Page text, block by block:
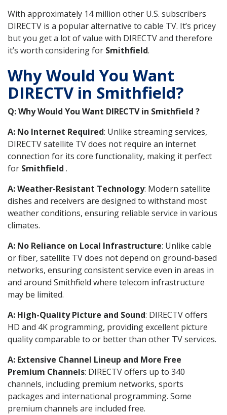
With approximately 14 million other U.S. subscribers
DIRECTV is a popular alternative to cable TV. It’s pricey
but you get a lot of value with DIRECTV and therefore
it’s worth considering for Smithfield.
Why Would You Want
DIRECTV in Smithfield?
Q: Why Would You Want DIRECTV in Smithfield ?
A: No Internet Required: Unlike streaming services,
DIRECTV satellite TV does not require an internet
connection for its core functionality, making it perfect
for Smithfield .
A: Weather-Resistant Technology: Modern satellite
dishes and receivers are designed to withstand most
weather conditions, ensuring reliable service in various
climates.
A: No Reliance on Local Infrastructure: Unlike cable
or fiber, satellite TV does not depend on ground-based
networks, ensuring consistent service even in areas in
and around Smithfield where telecom infrastructure
may be limited.
A: High-Quality Picture and Sound: DIRECTV offers
HD and 4K programming, providing excellent picture
quality comparable to or better than other TV services.
A: Extensive Channel Lineup and More Free
Premium Channels: DIRECTV offers up to 340
channels, including premium networks, sports
packages and international programming. Some
premium channels are included free.